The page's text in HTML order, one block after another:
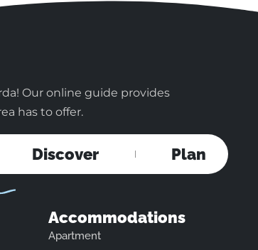
Our online guide provides
has to offer.
Discover Plan
Accommodations
Apartment